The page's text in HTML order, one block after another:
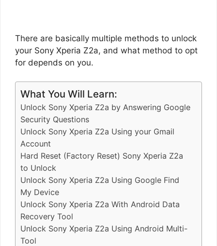
There are basically multiple methods to unlock
your Sony Xperia Z2a, and what method to opt
for depends on you.
What You Will Learn:
Unlock Sony Xperia Z2a by Answering Google
Security Questions
Unlock Sony Xperia Z2a Using your Gmail
Account
Hard Reset (Factory Reset) Sony Xperia Z2a
to Unlock
Unlock Sony Xperia Z2a Using Google Find
My Device
Unlock Sony Xperia Z2a With Android Data
Recovery Tool
Unlock Sony Xperia Z2a Using Android Multi-
Tool